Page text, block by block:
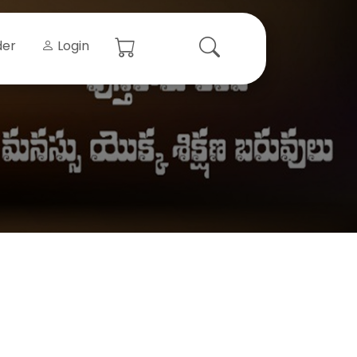
Login